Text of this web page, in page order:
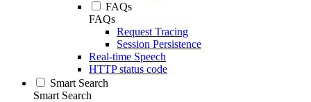
FAQs
FAQs
Request Tracing
Session Persistence
Real-time Speech
HTTP status code
Smart Search
Smart Search